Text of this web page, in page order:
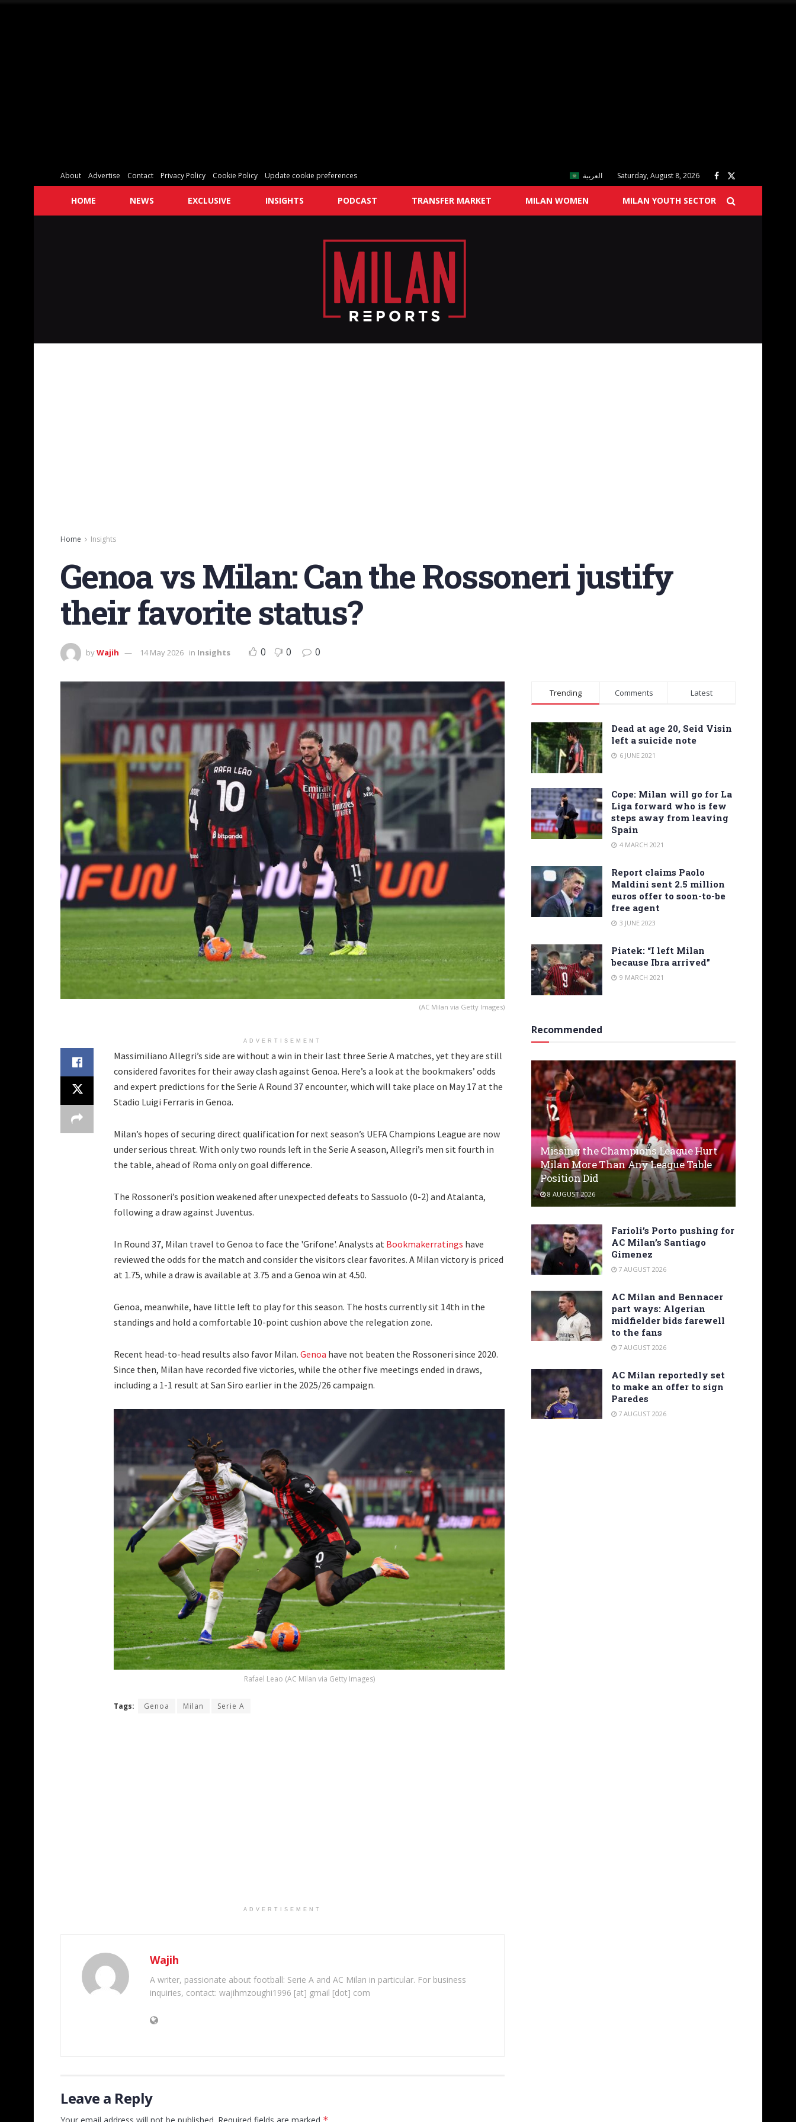
About Advertise Contact Privacy Policy Cookie Policy Update cookie preferences العربية Saturday, August 8, 2026
HOME NEWS EXCLUSIVE INSIGHTS PODCAST TRANSFER MARKET MILAN WOMEN MILAN YOUTH SECTOR
Home Insights
Genoa vs Milan: Can the Rossoneri justify
their favorite status?
byWajih 14 May 2026 in Insights 0 0 0
(AC Milan via Getty Images)
ADVERTISEMENT
Massimiliano Allegri’s side are without a win in their last three Serie A matches, yet they are still
considered favorites for their away clash against Genoa. Here’s a look at the bookmakers’ odds
and expert predictions for the Serie A Round 37 encounter, which will take place on May 17 at the
Stadio Luigi Ferraris in Genoa.
Milan’s hopes of securing direct qualification for next season’s UEFA Champions League are now
under serious threat. With only two rounds left in the Serie A season, Allegri’s men sit fourth in
the table, ahead of Roma only on goal difference.
The Rossoneri’s position weakened after unexpected defeats to Sassuolo (0-2) and Atalanta,
following a draw against Juventus.
In Round 37, Milan travel to Genoa to face the 'Grifone'. Analysts at Bookmakerratings have
reviewed the odds for the match and consider the visitors clear favorites. A Milan victory is priced
at 1.75, while a draw is available at 3.75 and a Genoa win at 4.50.
Genoa, meanwhile, have little left to play for this season. The hosts currently sit 14th in the
standings and hold a comfortable 10-point cushion above the relegation zone.
Recent head-to-head results also favor Milan. Genoa have not beaten the Rossoneri since 2020.
Since then, Milan have recorded five victories, while the other five meetings ended in draws,
including a 1-1 result at San Siro earlier in the 2025/26 campaign.
Rafael Leao (AC Milan via Getty Images)
Tags: Genoa Milan Serie A
ADVERTISEMENT
Wajih
A writer, passionate about football: Serie A and AC Milan in particular. For business
inquiries, contact: wajihmzoughi1996 [at] gmail [dot] com
Leave a Reply
Trending Comments Latest
Dead at age 20, Seid Visin
left a suicide note
6 JUNE 2021
Cope: Milan will go for La
Liga forward who is few
steps away from leaving
Spain
4 MARCH 2021
Report claims Paolo
Maldini sent 2.5 million
euros offer to soon-to-be
free agent
3 JUNE 2023
Piatek: “I left Milan
because Ibra arrived”
9 MARCH 2021
Recommended
Missing the Champions League Hurt
Milan More Than Any League Table
Position Did
8 AUGUST 2026
Farioli’s Porto pushing for
AC Milan’s Santiago
Gimenez
7 AUGUST 2026
AC Milan and Bennacer
part ways: Algerian
midfielder bids farewell
to the fans
7 AUGUST 2026
AC Milan reportedly set
to make an offer to sign
Paredes
7 AUGUST 2026